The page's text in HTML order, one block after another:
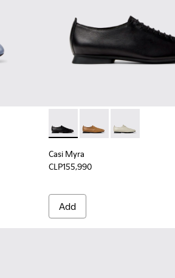
Shoes for Women.
Leather Ballerinas for Women.
- Black Leather Shoes for Women.
Casi Myra - K201802-001 -
Casi Myra -Casi Myra -
Casi Myra
CLP155,990
Add